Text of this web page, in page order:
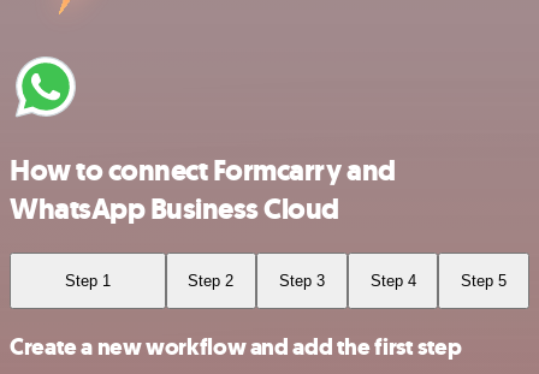
How to connect Formcarry and
WhatsApp Business Cloud
Step 1 Step 2 Step 3 Step 4 Step 5
Create a new workflow and add the first step